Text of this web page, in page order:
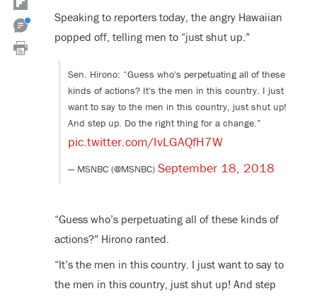
Speaking to reporters today, the angry Hawaiian
popped off, telling men to “just shut up.”
Sen. Hirono: “Guess who's perpetuating all of these
kinds of actions? It's the men in this country. I just
want to say to the men in this country, just shut up!
And step up. Do the right thing for a change.”
pic.twitter.com/IvLGAQfH7W
— MSNBC (@MSNBC) September 18, 2018
“Guess who’s perpetuating all of these kinds of
actions?” Hirono ranted.
“It’s the men in this country. I just want to say to
the men in this country, just shut up! And step